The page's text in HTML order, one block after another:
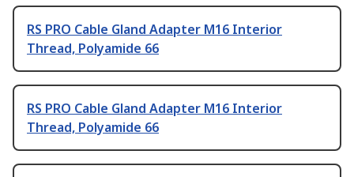
RS PRO Cable Gland Adapter M16 Interior
Thread, Polyamide 66
RS PRO Cable Gland Adapter M16 Interior
Thread, Polyamide 66